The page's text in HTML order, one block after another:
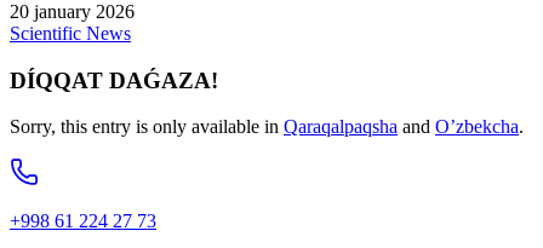
20 january 2026
Scientific News
DÍQQAT DAǴAZA!
Sorry, this entry is only available in Qaraqalpaqsha and O’zbekcha.
+998 61 224 27 73